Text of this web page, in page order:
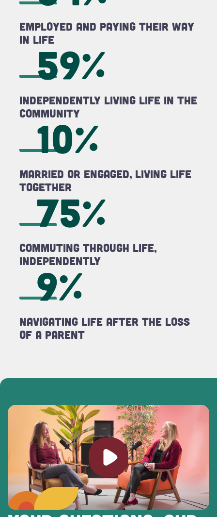
Employed and Paying Their Way
in LIFE
59%
Independently Living LIFE in the
Community
10%
Married or Engaged, Living LIFE
Together
75%
Commuting Through LIFE,
Independently
9%
Navigating LIFE After the Loss
of a Parent
Play video